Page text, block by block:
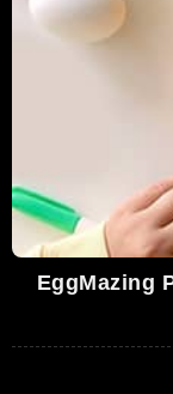
EggMazing